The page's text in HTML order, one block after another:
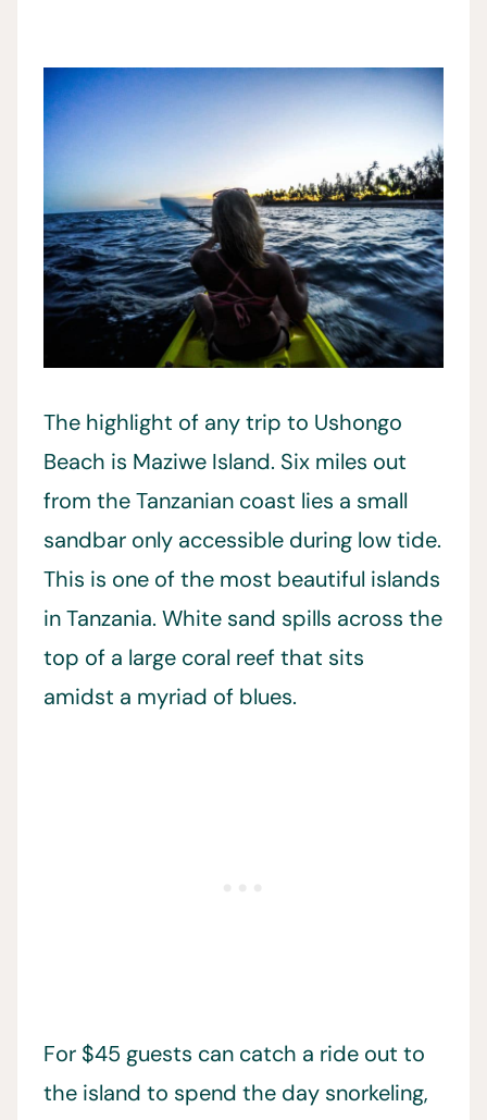
The highlight of any trip to Ushongo
Beach is Maziwe Island. Six miles out
from the Tanzanian coast lies a small
sandbar only accessible during low tide.
This is one of the most beautiful islands
in Tanzania. White sand spills across the
top of a large coral reef that sits
amidst a myriad of blues.
For $45 guests can catch a ride out to
the island to spend the day snorkeling,